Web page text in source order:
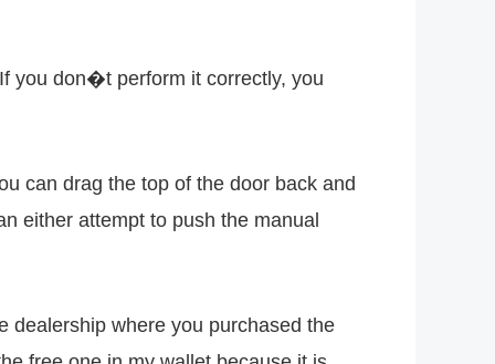
you don�t perform it correctly, you
can drag the top of the door back and
either attempt to push the manual
where you purchased the